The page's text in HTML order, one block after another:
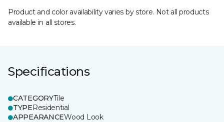
Product and color availability varies by store. Not all products
available in all stores.
Specifications
CATEGORYTile
TYPEResidential
APPEARANCEWood Look